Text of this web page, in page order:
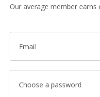
Our average member earns
Email
Choose a password